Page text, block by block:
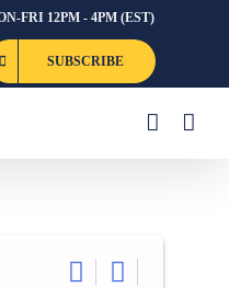
FRI 12PM - 4PM (EST)
SUBSCRIBE